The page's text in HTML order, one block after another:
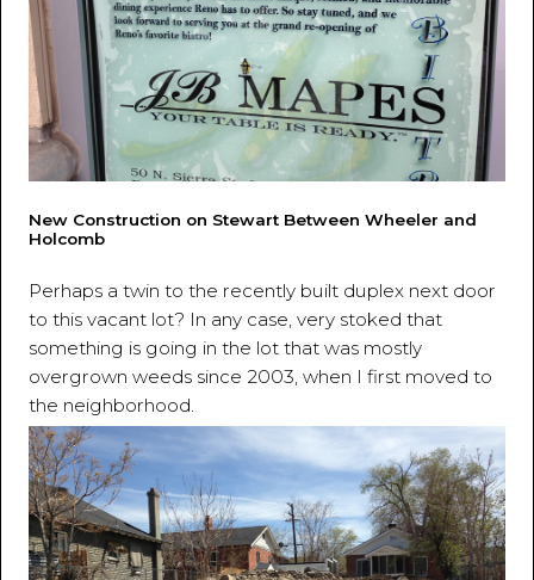
New Construction on Stewart Between Wheeler and
Holcomb
Perhaps a twin to the recently built duplex next door
to this vacant lot? In any case, very stoked that
something is going in the lot that was mostly
overgrown weeds since 2003, when I first moved to
the neighborhood.